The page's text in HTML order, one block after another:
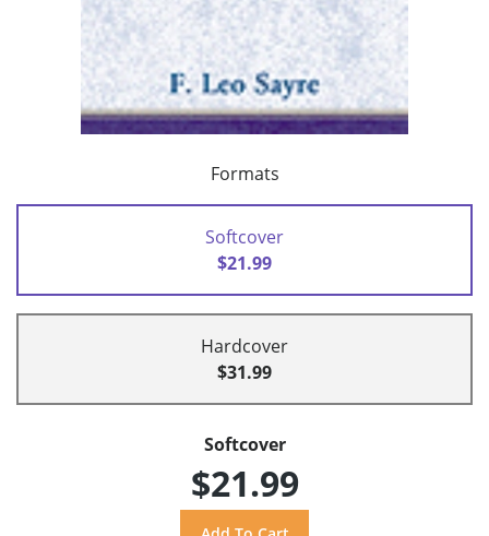
Formats
Softcover
$21.99
Hardcover
$31.99
Softcover
$21.99